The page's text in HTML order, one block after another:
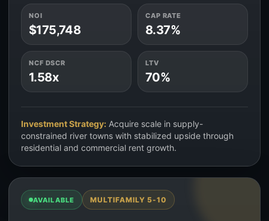
NOI
$175,748
CAP RATE
8.37%
NCF DSCR
1.58x
LTV
70%
Investment Strategy: Acquire scale in supply-
constrained river towns with stabilized upside through
residential and commercial rent growth.
AVAILABLE MULTIFAMILY 5-10